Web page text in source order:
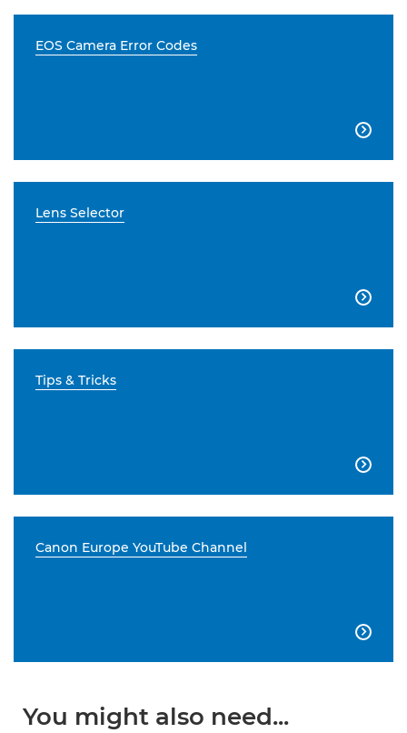
EOS Camera Error Codes

Lens Selector

Tips & Tricks

Canon Europe YouTube Channel

You might also need...